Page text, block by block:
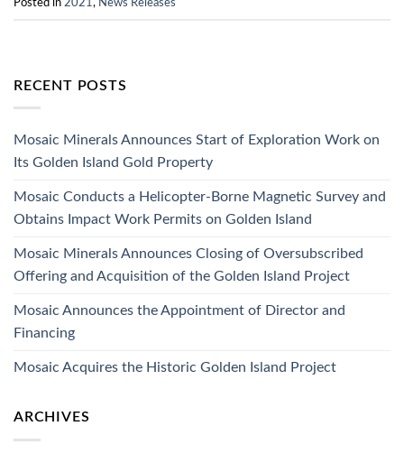
Posted in 2021 , News Releases
RECENT POSTS
Mosaic Minerals Announces Start of Exploration Work on
Its Golden Island Gold Property
Mosaic Conducts a Helicopter-Borne Magnetic Survey and
Obtains Impact Work Permits on Golden Island
Mosaic Minerals Announces Closing of Oversubscribed
Offering and Acquisition of the Golden Island Project
Mosaic Announces the Appointment of Director and
Financing
Mosaic Acquires the Historic Golden Island Project
ARCHIVES